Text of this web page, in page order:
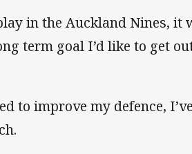
in the Auckland Nines,
term goal I’d like to get
to improve my defence,